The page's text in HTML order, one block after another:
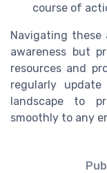
course of
Navigating
awareness but
resources and
regularly
landscape to
smoothly to any